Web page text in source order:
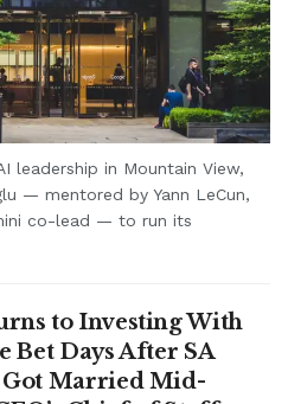
leadership in Mountain View,
— mentored by Yann LeCun,
co-lead — to run its
to Investing With
Days After SA
Married Mid-